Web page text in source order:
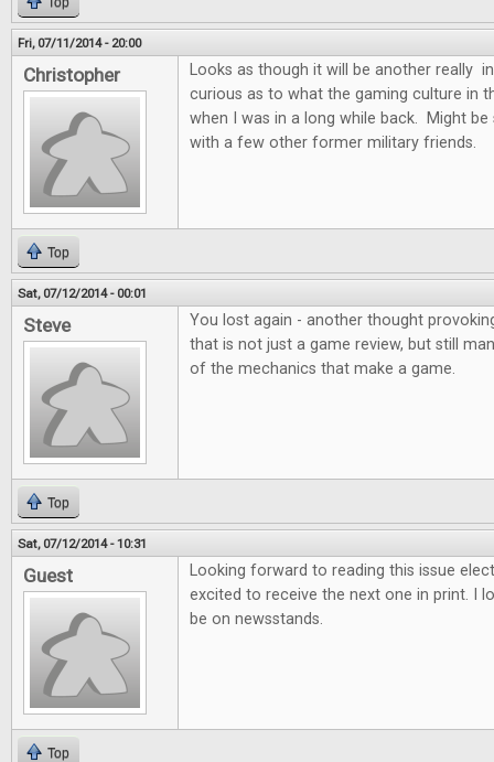
Fri, 07/11/2014 - 20:00
Christopher
Looks as though it will be another really
curious as to what the gaming culture in
when I was in a long while back. Might
with a few other former military friends.
Top
Sat, 07/12/2014 - 00:01
Steve
You lost again - another thought
that is not just a game review, but still
of the mechanics that make a game.
Top
Sat, 07/12/2014 - 10:31
Guest
Looking forward to reading this issue
excited to receive the next one in print. I
be on newsstands.
Top